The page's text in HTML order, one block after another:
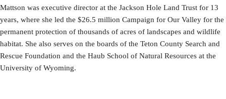
Mattson was executive director at the Jackson Hole Land Trust for 13
years, where she led the $26.5 million Campaign for Our Valley for the
permanent protection of thousands of acres of landscapes and wildlife
habitat. She also serves on the boards of the Teton County Search and
Rescue Foundation and the Haub School of Natural Resources at the
University of Wyoming.